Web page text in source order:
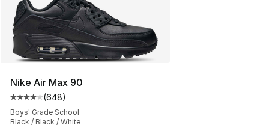
Nike Air Max 90
Average customer rating - [4 out of 5 stars], 648
(648)
Boys' Grade School
Black / Black / White